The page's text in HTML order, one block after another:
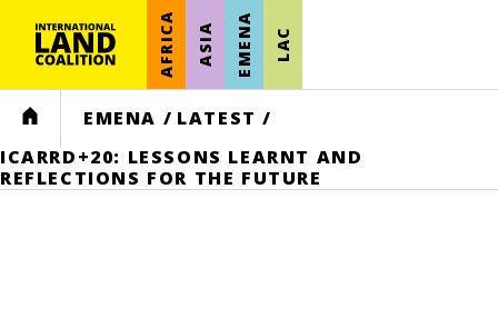
AFRICA ASIA EMENA LAC
HOME EMENA / LATEST /
ICARRD+20: LESSONS LEARNT AND
REFLECTIONS FOR THE FUTURE